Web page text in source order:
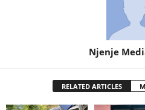
Njenje
RELATED ARTICLES